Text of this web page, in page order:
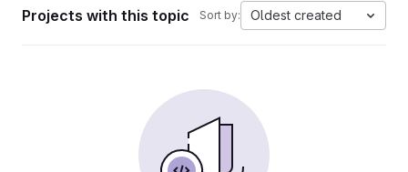
Projects with this topic Sort by: Oldest created